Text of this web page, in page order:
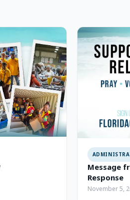
Message
Response
November 5,